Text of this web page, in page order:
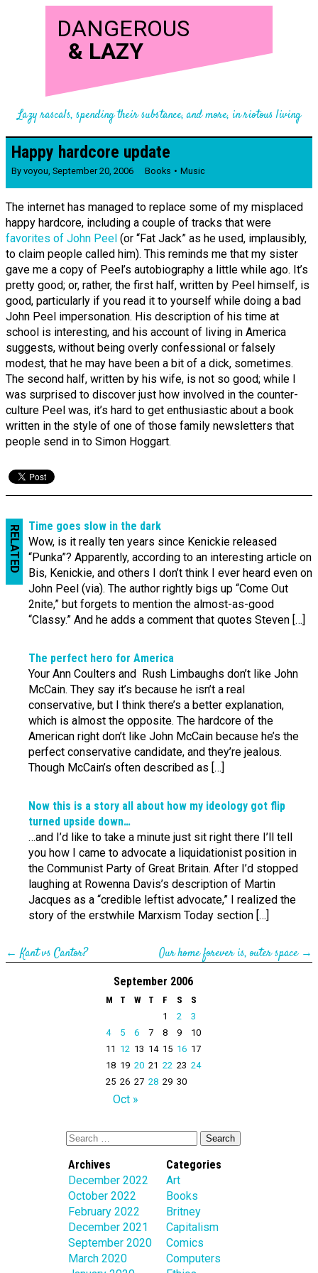
DANGEROUS
& LAZY
Lazy rascals, spending their substance, and more, in riotous living
Happy hardcore update
By voyou, September 20, 2006 Books Music
The internet has managed to replace some of my misplaced
happy hardcore, including a couple of tracks that were
favorites of John Peel (or “Fat Jack” as he used, implausibly,
to claim people called him). This reminds me that my sister
gave me a copy of Peel’s autobiography a little while ago. It’s
pretty good; or, rather, the first half, written by Peel himself, is
good, particularly if you read it to yourself while doing a bad
John Peel impersonation. His description of his time at
school is interesting, and his account of living in America
suggests, without being overly confessional or falsely
modest, that he may have been a bit of a dick, sometimes.
The second half, written by his wife, is not so good; while I
was surprised to discover just how involved in the counter-
culture Peel was, it’s hard to get enthusiastic about a book
written in the style of one of those family newsletters that
people send in to Simon Hoggart.
RELATED
Time goes slow in the dark
Wow, is it really ten years since Kenickie released
“Punka”? Apparently, according to an interesting article on
Bis, Kenickie, and others I don’t think I ever heard even on
John Peel (via). The author rightly bigs up “Come Out
2nite,” but forgets to mention the almost-as-good
“Classy.” And he adds a comment that quotes Steven […]
The perfect hero for America
Your Ann Coulters and Rush Limbaughs don’t like John
McCain. They say it’s because he isn’t a real
conservative, but I think there’s a better explanation,
which is almost the opposite. The hardcore of the
American right don’t like John McCain because he’s the
perfect conservative candidate, and they’re jealous.
Though McCain’s often described as […]
Now this is a story all about how my ideology got flip
turned upside down…
…and I’d like to take a minute just sit right there I’ll tell
you how I came to advocate a liquidationist position in
the Communist Party of Great Britain. After I’d stopped
laughing at Rowenna Davis’s description of Martin
Jacques as a “credible leftist advocate,” I realized the
story of the erstwhile Marxism Today section […]
←Kant vs Cantor? Our home forever is, outer space→
September 2006
M T W T F S
S
1
2
3
4
5 6 7 8 9
10
11 12 13 14 15 16 17
18 19 20 21 22 23 24
25 26 27 28 29 30
Oct »
Archives
December 2022
October 2022
February 2022
December 2021
September 2020
March 2020
Categories
Art
Books
Britney
Capitalism
Comics
Computers